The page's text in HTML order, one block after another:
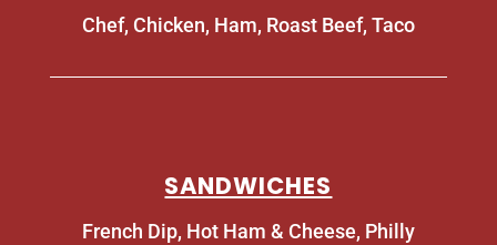
Chef, Chicken, Ham, Roast Beef, Taco
SANDWICHES
French Dip, Hot Ham & Cheese, Philly